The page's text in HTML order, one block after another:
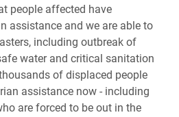
people affected have
assistance and we are able to
including outbreak of
water and critical sanitation
of displaced people
assistance now - including
are forced to be out in the